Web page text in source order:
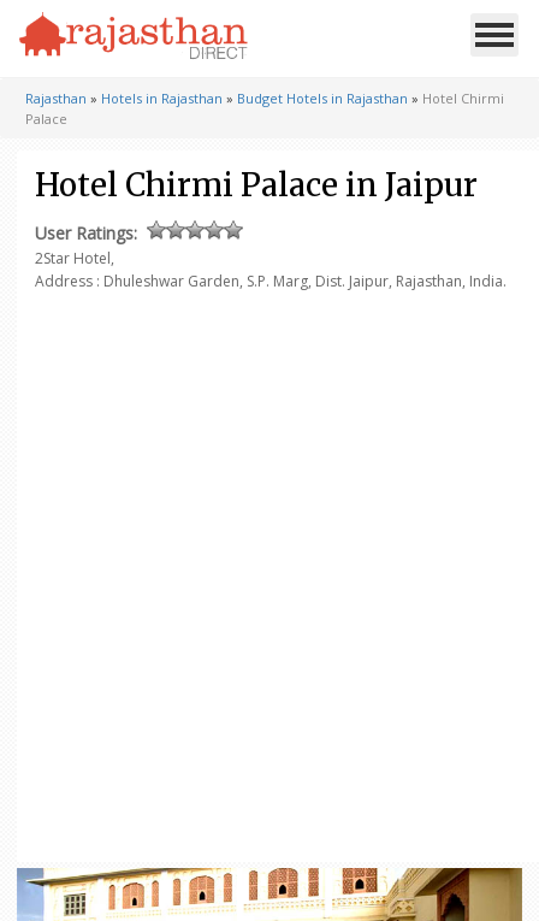
Rajasthan » Hotels in Rajasthan » Budget Hotels in Rajasthan » Hotel Chirmi
Palace
Hotel Chirmi Palace in Jaipur
User Ratings:
2Star Hotel,
Address : Dhuleshwar Garden, S.P. Marg, Dist. Jaipur, Rajasthan, India.